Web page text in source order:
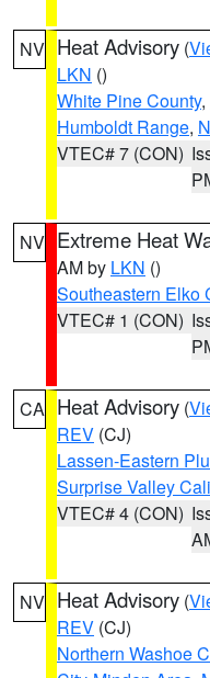
NV Heat Advisory (
LKN ()
White Pine County,
Humboldt Range,
VTEC# 7 (CON)
NV Extreme Heat
AM by LKN ()
Southeastern Elko
VTEC# 1 (CON)
CA Heat Advisory (
REV (CJ)
Lassen-Eastern
Surprise Valley
VTEC# 4 (CON)
NV Heat Advisory (
REV (CJ)
Northern Washoe